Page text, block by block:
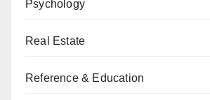
Psychology
Real Estate
Reference & Education